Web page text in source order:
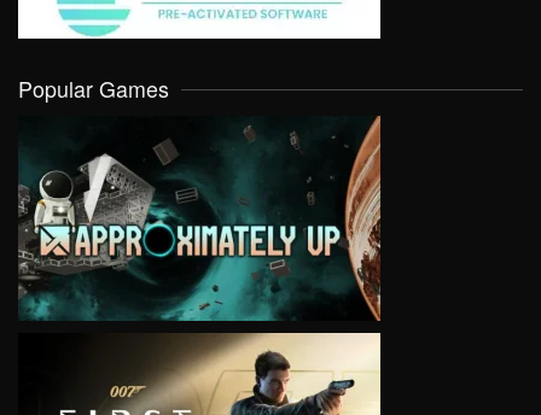
Popular Games
VIEW